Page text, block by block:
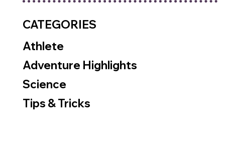
CATEGORIES
Athlete
Adventure Highlights
Science
Tips & Tricks